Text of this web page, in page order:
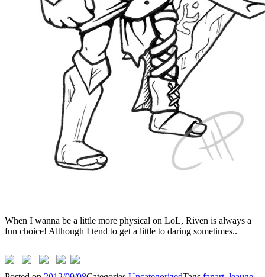
When I wanna be a little more physical on LoL, Riven is always a
fun choice! Although I tend to get a little to daring sometimes..